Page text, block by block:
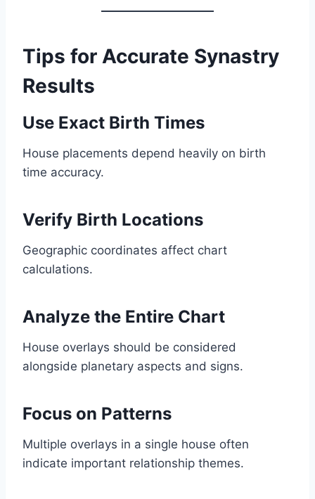
Tips for Accurate Synastry
Results
Use Exact Birth Times
House placements depend heavily on birth
time accuracy.
Verify Birth Locations
Geographic coordinates affect chart
calculations.
Analyze the Entire Chart
House overlays should be considered
alongside planetary aspects and signs.
Focus on Patterns
Multiple overlays in a single house often
indicate important relationship themes.